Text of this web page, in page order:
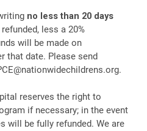
no less than 20 days
less a 20%
will be made on
that date. Please send
.
reserves the right to
if necessary; in the event
will be fully refunded. We are